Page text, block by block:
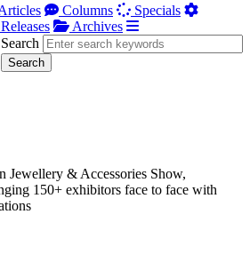
Columns
Specials
Releases
Archives
Search
Jewellery & Accessories Show,
150+ exhibitors face to face with